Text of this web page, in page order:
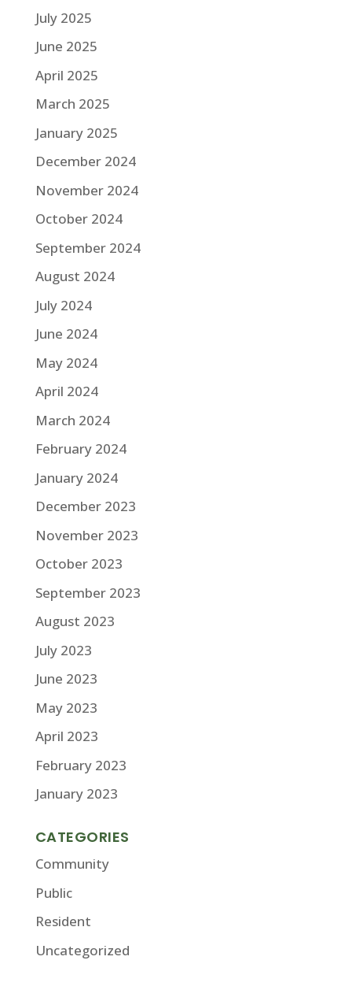
July 2025
June 2025
April 2025
March 2025
January 2025
December 2024
November 2024
October 2024
September 2024
August 2024
July 2024
June 2024
May 2024
April 2024
March 2024
February 2024
January 2024
December 2023
November 2023
October 2023
September 2023
August 2023
July 2023
June 2023
May 2023
April 2023
February 2023
January 2023
CATEGORIES
Community
Public
Resident
Uncategorized